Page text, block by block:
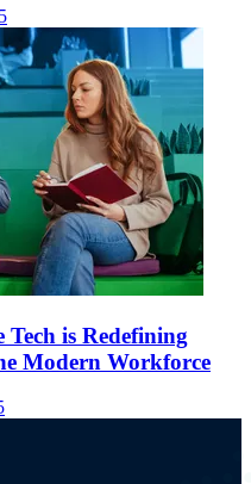
Tech is Redefining
Modern Workforce